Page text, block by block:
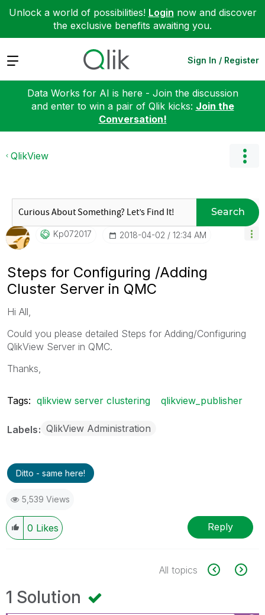
Unlock a world of possibilities! Login now and discover
the exclusive benefits awaiting you.
Expand Sign In / Register
Data Works for AI is here - Join the discussion
and enter to win a pair of Qlik kicks: Join the
Conversation!
QlikView
Search
Kp072017 ‎2018-04-02 12:34 AM
Steps for Configuring /Adding
Cluster Server in QMC
Hi All,
Could you please detailed Steps for Adding/Configuring
QlikView Server in QMC.
Thanks,
Tags: qlikview server clustering qlikview_publisher
Labels QlikView Administration
Ditto - same here!
5,539 Views
0 Likes Reply
All topics
1 Solution